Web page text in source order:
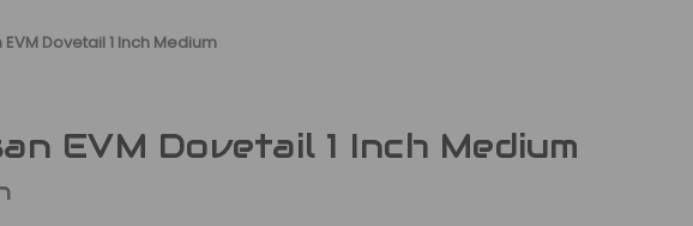
Dovetail 1 Inch Medium
EVM Dovetail 1 Inch Medium